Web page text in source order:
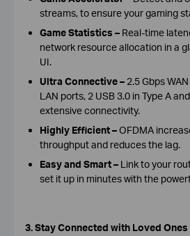
streams, to ensure your gaming
Game Statistics – Real-time
network resource allocation in a
UI.
Ultra Connective– 2.5 Gbps
LAN ports, 2 USB 3.0 in Type A
extensive connectivity.
Highly Efficient –OFDMA
throughput and reduces the lag.
Easy and Smart –Link to your
set it up in minutes with the
3. Stay Connected with Loved